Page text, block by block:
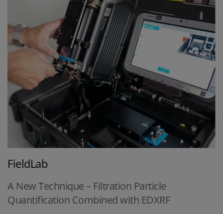
FieldLab
A New Technique – Filtration Particle
Quantification Combined with EDXRF